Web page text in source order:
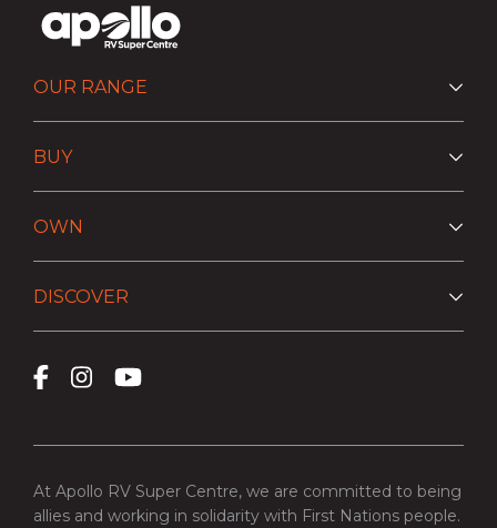
OUR RANGE
BUY
OWN
DISCOVER
At Apollo RV Super Centre, we are committed to being
allies and working in solidarity with First Nations people.